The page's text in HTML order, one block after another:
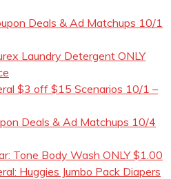
Deals & Ad Matchups 10/1
Laundry Detergent ONLY
$3 off $15 Scenarios 10/1 –
Deals & Ad Matchups 10/4
Tone Body Wash ONLY $1.00
Huggies Jumbo Pack Diapers